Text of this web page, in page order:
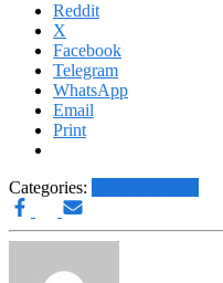
Reddit
X
Facebook
Telegram
WhatsApp
Email
Print
Categories: